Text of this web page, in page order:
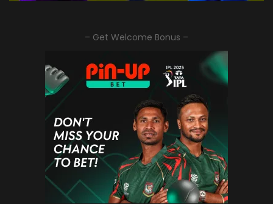
– Get Welcome Bonus –